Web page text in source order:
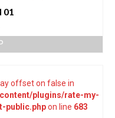
01
offset on false in
plugins/rate-my-
public.phpon line 683